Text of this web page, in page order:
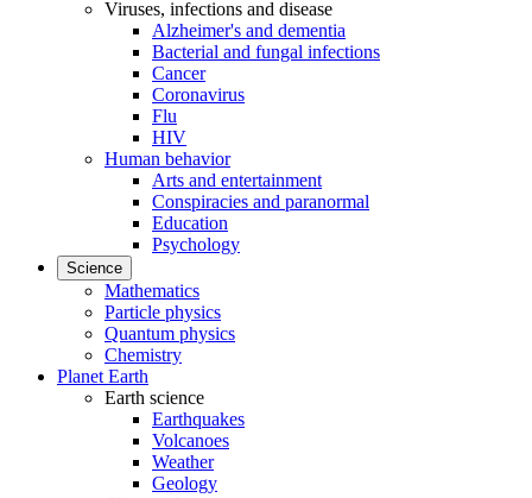
Viruses, infections and disease
Alzheimer's and dementia
Bacterial and fungal infections
Cancer
Coronavirus
Flu
HIV
Human behavior
Arts and entertainment
Conspiracies and paranormal
Education
Psychology
Science
Mathematics
Particle physics
Quantum physics
Chemistry
Planet Earth
Earth science
Earthquakes
Volcanoes
Weather
Geology